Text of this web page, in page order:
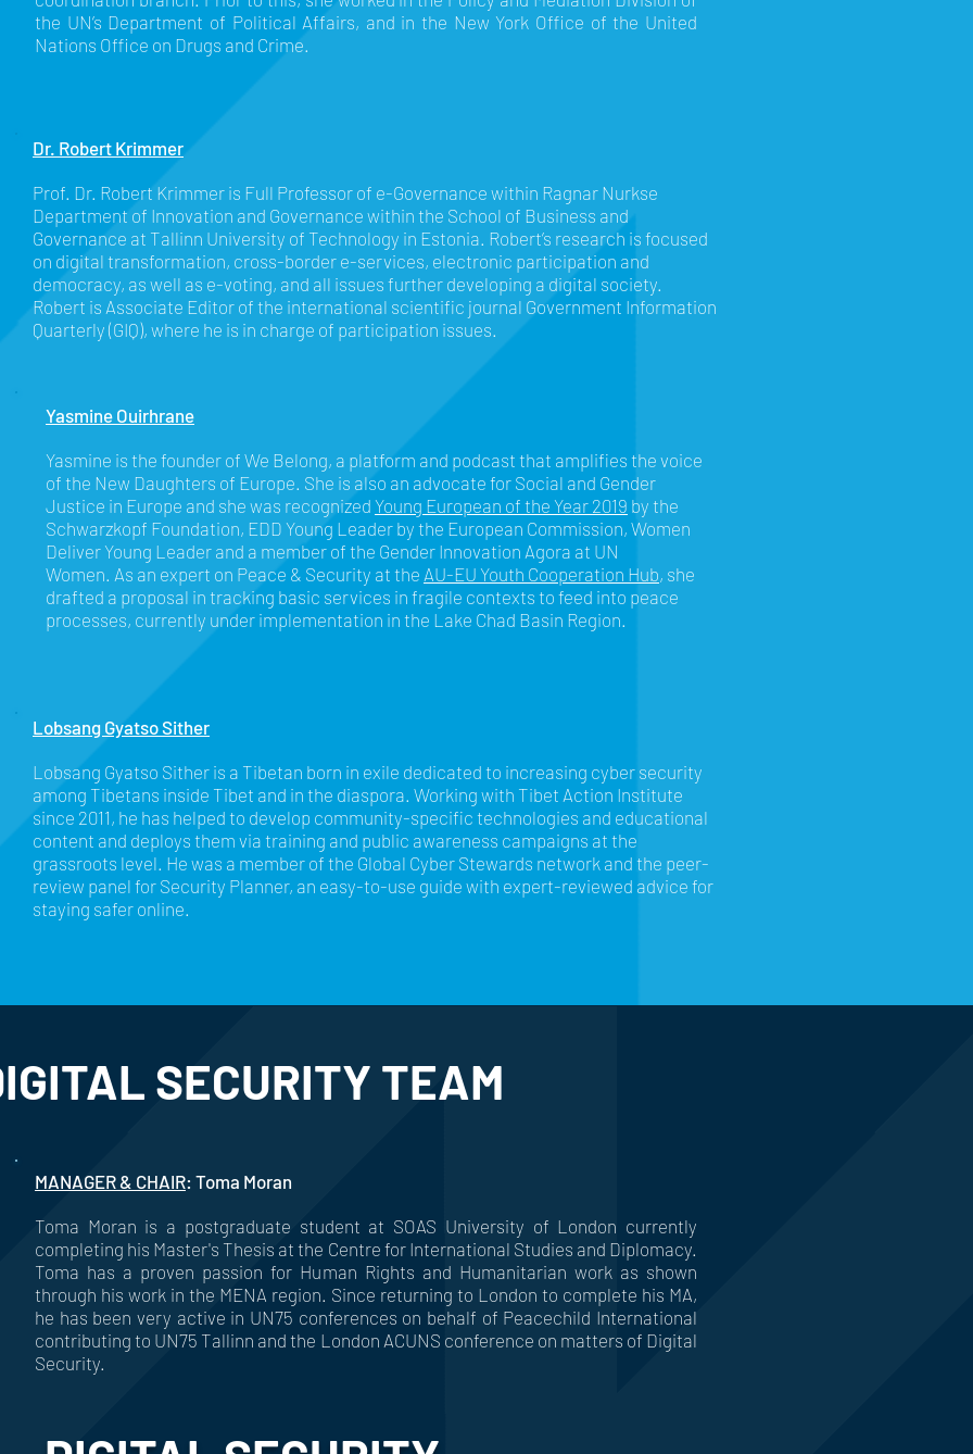
the UN’s Department of Political Affairs, and in the New York Office of the United
Nations Office on Drugs and Crime.
Dr. Robert Krimmer
Prof. Dr. Robert Krimmer is Full Professor of e-Governance within Ragnar Nurkse
Department of Innovation and Governance within the School of Business and
Governance at Tallinn University of Technology in Estonia. Robert’s research is focused
on digital transformation, cross-border e-services, electronic participation and
democracy, as well as e-voting, and all issues further developing a digital society.
Robert is Associate Editor of the international scientific journal Government Information
Quarterly (GIQ), where he is in charge of participation issues.
Yasmine Ouirhrane
Yasmine is the founder of We Belong, a platform and podcast that amplifies the voice
of the New Daughters of Europe. She is also an advocate for Social and Gender
Justice in Europe and she was recognized Young European of the Year 2019 by the
Schwarzkopf Foundation, EDD Young Leader by the European Commission, Women
Deliver Young Leader and a member of the Gender Innovation Agora at UN
Women. As an expert on Peace & Security at the AU-EU Youth Cooperation Hub, she
drafted a proposal in tracking basic services in fragile contexts to feed into peace
processes, currently under implementation in the Lake Chad Basin Region.
Lobsang Gyatso Sither
Lobsang Gyatso Sither is a Tibetan born in exile dedicated to increasing cyber security
among Tibetans inside Tibet and in the diaspora. Working with Tibet Action Institute
since 2011, he has helped to develop community-specific technologies and educational
content and deploys them via training and public awareness campaigns at the
grassroots level. He was a member of the Global Cyber Stewards network and the peer-
review panel for Security Planner, an easy-to-use guide with expert-reviewed advice for
staying safer online.
SECURITY TEAM
MANAGER & CHAIR: Toma Moran
Toma Moran is a postgraduate student at SOAS University of London currently
completing his Master's Thesis at the Centre for International Studies and Diplomacy.
Toma has a proven passion for Human Rights and Humanitarian work as shown
through his work in the MENA region. Since returning to London to complete his MA,
he has been very active in UN75 conferences on behalf of Peacechild International
contributing to UN75 Tallinn and the London ACUNS conference on matters of Digital
Security.